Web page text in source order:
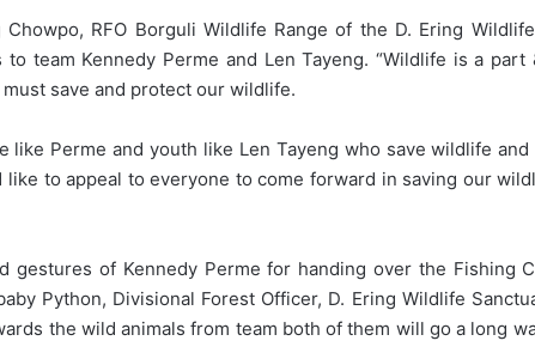
Chowpo, RFO Borguli Wildlife Range of the D. Ering
team Kennedy Perme and Len Tayeng. “Wildlife is a part
save and protect our wildlife.
like Perme and youth like Len Tayeng who save wildlife
to appeal to everyone to come forward in saving our
gestures of Kennedy Perme for handing over the Fishing
Python, Divisional Forest Officer, D. Ering Wildlife
the wild animals from team both of them will go a long